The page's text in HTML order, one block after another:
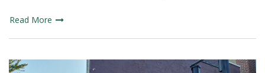
Read More